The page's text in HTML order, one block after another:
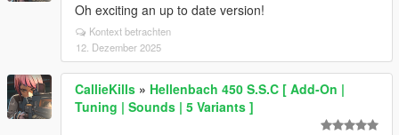
Oh exciting an up to date version!
Kontext betrachten
12. Dezember 2025
CallieKills » Hellenbach 450 S.S.C [ Add-On |
Tuning | Sounds | 5 Variants ]